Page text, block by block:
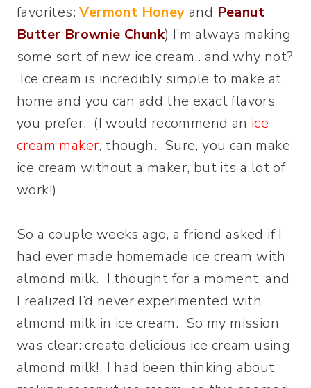
favorites:Vermont Honey and Peanut
Butter Brownie Chunk) I’m always making
some sort of new ice cream…and why not?
Ice cream is incredibly simple to make at
home and you can add the exact flavors
you prefer. (I would recommend an ice
cream maker, though. Sure, you can make
ice cream without a maker, but its a lot of
work!)
So a couple weeks ago, a friend asked if I
had ever made homemade ice cream with
almond milk. I thought for a moment, and
I realized I’d never experimented with
almond milk in ice cream. So my mission
was clear: create delicious ice cream using
almond milk! I had been thinking about